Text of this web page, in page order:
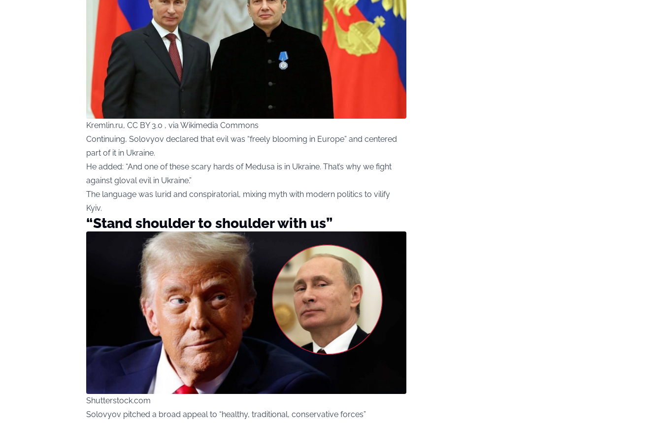
Kremlin.ru, CC BY 3.0 , via Wikimedia Commons
Continuing, Solovyov declared that evil was “freely blooming in Europe” and centered
part of it in Ukraine.
He added: “And one of these scary hards of Medusa is in Ukraine. That’s why we fight
against gloval evil in Ukraine.”
The language was lurid and conspiratorial, mixing myth with modern politics to vilify
Kyiv.
“Stand shoulder to shoulder with us”
Shutterstock.com
Solovyov pitched a broad appeal to “healthy, traditional, conservative forces”